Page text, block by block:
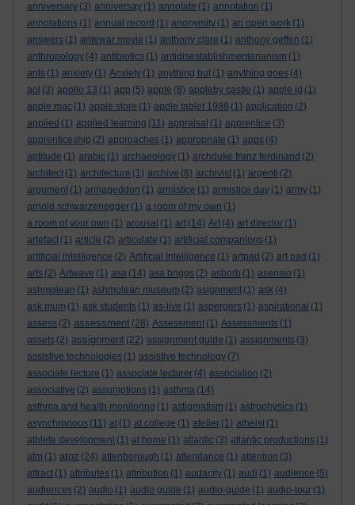
anniversary (3) anniversay (1) annotate (1) annotation (1)
annotations (1) annual record (1) anonymity (1) an open work (1)
answers (1) antewar movie (1) anthony clare (1) anthony geffen (1)
anthropology (4) antibiotics (1) antidisestablishmentarianism (1)
ants (1) anxiety (1) Anxiety (1) anything but (1) anything goes (4)
aol (3) apollo 13 (1) app (5) apple (8) appleby castle (1) apple id (1)
apple mac (1) apple store (1) apple tablet 1988 (1) application (2)
applied (1) applied learning (11) appraisal (1) apprentice (3)
apprenticeship (2) approaches (1) appropriate (1) apps (4)
aptitude (1) arabic (1) archaeology (1) archduke franz ferdinand (2)
architect (1) architecture (1) archive (8) archivist (1) argenti (2)
argument (1) armageddon (1) armistice (1) armistice day (1) army (1)
arnold schwarzenegger (1) a room of my own (1)
a room of your own (1) arousal (1) art (14) Art (4) art director (1)
artefact (1) article (2) articulate (1) artificial companions (1)
artificial intelligence (2) Artificial Intelligence (1) artpad (2) art pad (1)
arts (2) Artwave (1) asa (14) asa briggs (2) asborb (1) asensio (1)
ashmolean (1) ashmolean museum (2) asignment (1) ask (4)
ask mum (1) ask students (1) as-live (1) aspergers (1) aspirational (1)
assess (2) assessment (28) Assessment (1) Assessments (1)
assets (2) assignment (22) assignment guide (1) assignments (3)
assistive technologies (1) assistive technology (7)
associate lecture (1) associate lecturer (4) association (2)
associative (2) assumptions (1) asthma (14)
asthma and health monitoring (1) astigmatism (1) astrophysics (1)
asynchronous (11) at (1) at college (1) atelier (1) atheist (1)
athlete development (1) at home (1) atlantic (3) atlantic productions (1)
atm (1) atoz (24) attenborough (1) attendance (1) attention (3)
attract (1) attributes (1) attribution (1) audacity (1) audi (1) audience (5)
audiences (2) audio (1) audio guide (1) audio-guide (1) audio-tour (1)